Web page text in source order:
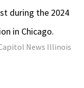
during the 2024
in Chicago.
News Illinois